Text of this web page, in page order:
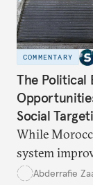
COMMENTARY
The Political
Social
While
system
socialAbderrafie